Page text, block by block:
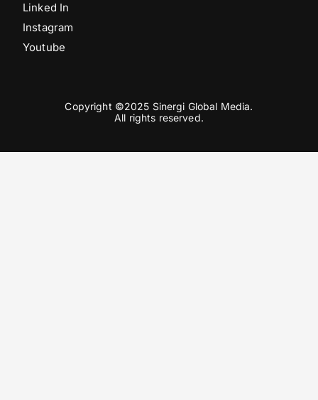
Linked In
Instagram
Youtube
Copyright ©2025 Sinergi Global Media.
All rights reserved.